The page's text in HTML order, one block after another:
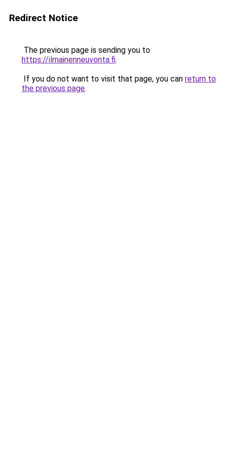
Redirect Notice
The previous page is sending you to
https://ilmainenneuvonta.fi.
If you do not want to visit that page, you can return to
the previous page.